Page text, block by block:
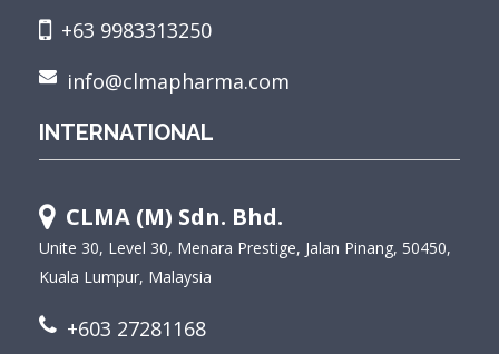
+63 9983313250
info@clmapharma.com
INTERNATIONAL
CLMA (M) Sdn. Bhd.
Unite 30, Level 30, Menara Prestige, Jalan Pinang, 50450,
Kuala Lumpur, Malaysia
+603 27281168